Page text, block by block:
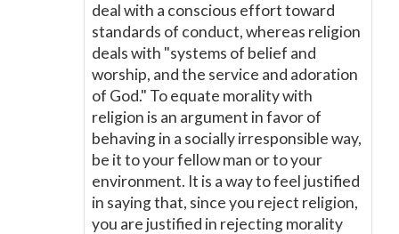
deal with a conscious effort toward
standards of conduct, whereas religion
deals with "systems of belief and
worship, and the service and adoration
of God." To equate morality with
religion is an argument in favor of
behaving in a socially irresponsible way,
be it to your fellow man or to your
environment. It is a way to feel justified
in saying that, since you reject religion,
you are justified in rejecting morality